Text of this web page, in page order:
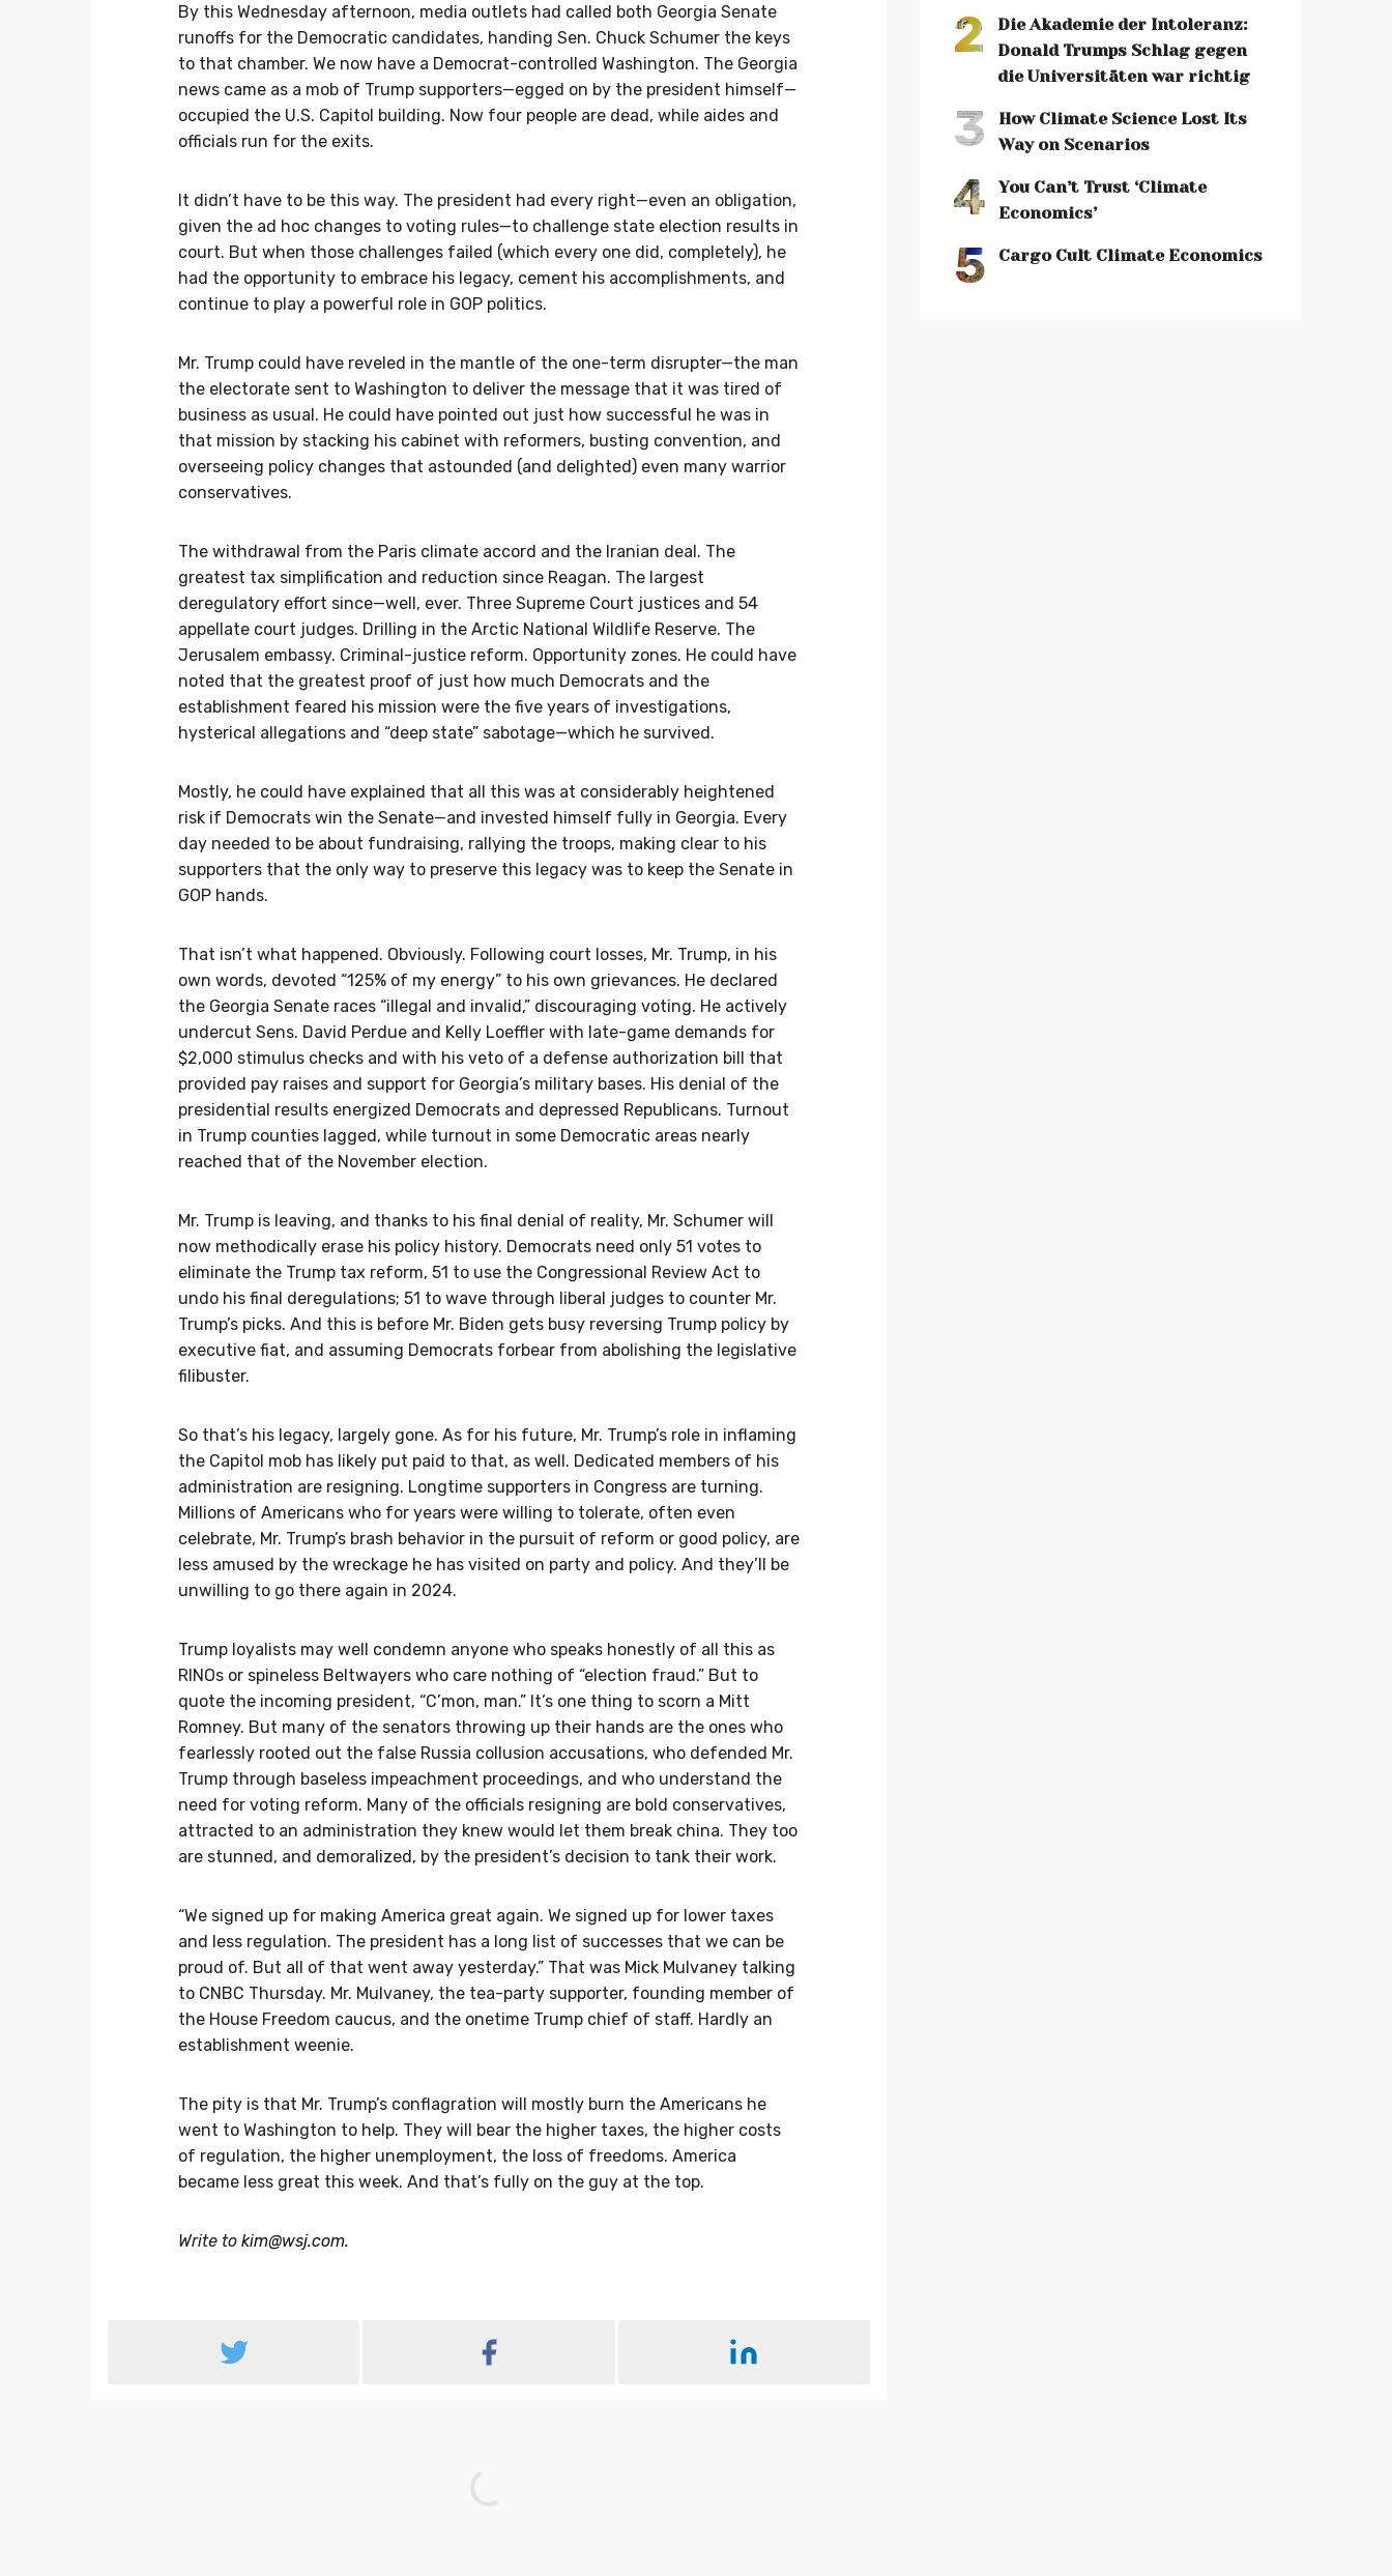
By this Wednesday afternoon, media outlets had called both Georgia Senate
runoffs for the Democratic candidates, handing Sen. Chuck Schumer the keys
to that chamber. We now have a Democrat-controlled Washington. The Georgia
news came as a mob of Trump supporters—egged on by the president himself—
occupied the U.S. Capitol building. Now four people are dead, while aides and
officials run for the exits.
It didn’t have to be this way. The president had every right—even an obligation,
given the ad hoc changes to voting rules—to challenge state election results in
court. But when those challenges failed (which every one did, completely), he
had the opportunity to embrace his legacy, cement his accomplishments, and
continue to play a powerful role in GOP politics.
Mr. Trump could have reveled in the mantle of the one-term disrupter—the man
the electorate sent to Washington to deliver the message that it was tired of
business as usual. He could have pointed out just how successful he was in
that mission by stacking his cabinet with reformers, busting convention, and
overseeing policy changes that astounded (and delighted) even many warrior
conservatives.
The withdrawal from the Paris climate accord and the Iranian deal. The
greatest tax simplification and reduction since Reagan. The largest
deregulatory effort since—well, ever. Three Supreme Court justices and 54
appellate court judges. Drilling in the Arctic National Wildlife Reserve. The
Jerusalem embassy. Criminal-justice reform. Opportunity zones. He could have
noted that the greatest proof of just how much Democrats and the
establishment feared his mission were the five years of investigations,
hysterical allegations and “deep state” sabotage—which he survived.
Mostly, he could have explained that all this was at considerably heightened
risk if Democrats win the Senate—and invested himself fully in Georgia. Every
day needed to be about fundraising, rallying the troops, making clear to his
supporters that the only way to preserve this legacy was to keep the Senate in
GOP hands.
That isn’t what happened. Obviously. Following court losses, Mr. Trump, in his
own words, devoted “125% of my energy” to his own grievances. He declared
the Georgia Senate races “illegal and invalid,” discouraging voting. He actively
undercut Sens. David Perdue and Kelly Loeffler with late-game demands for
$2,000 stimulus checks and with his veto of a defense authorization bill that
provided pay raises and support for Georgia’s military bases. His denial of the
presidential results energized Democrats and depressed Republicans. Turnout
in Trump counties lagged, while turnout in some Democratic areas nearly
reached that of the November election.
Mr. Trump is leaving, and thanks to his final denial of reality, Mr. Schumer will
now methodically erase his policy history. Democrats need only 51 votes to
eliminate the Trump tax reform, 51 to use the Congressional Review Act to
undo his final deregulations; 51 to wave through liberal judges to counter Mr.
Trump’s picks. And this is before Mr. Biden gets busy reversing Trump policy by
executive fiat, and assuming Democrats forbear from abolishing the legislative
filibuster.
So that’s his legacy, largely gone. As for his future, Mr. Trump’s role in inflaming
the Capitol mob has likely put paid to that, as well. Dedicated members of his
administration are resigning. Longtime supporters in Congress are turning.
Millions of Americans who for years were willing to tolerate, often even
celebrate, Mr. Trump’s brash behavior in the pursuit of reform or good policy, are
less amused by the wreckage he has visited on party and policy. And they’ll be
unwilling to go there again in 2024.
Trump loyalists may well condemn anyone who speaks honestly of all this as
RINOs or spineless Beltwayers who care nothing of “election fraud.” But to
quote the incoming president, “C’mon, man.” It’s one thing to scorn a Mitt
Romney. But many of the senators throwing up their hands are the ones who
fearlessly rooted out the false Russia collusion accusations, who defended Mr.
Trump through baseless impeachment proceedings, and who understand the
need for voting reform. Many of the officials resigning are bold conservatives,
attracted to an administration they knew would let them break china. They too
are stunned, and demoralized, by the president’s decision to tank their work.
“We signed up for making America great again. We signed up for lower taxes
and less regulation. The president has a long list of successes that we can be
proud of. But all of that went away yesterday.” That was Mick Mulvaney talking
to CNBC Thursday. Mr. Mulvaney, the tea-party supporter, founding member of
the House Freedom caucus, and the onetime Trump chief of staff. Hardly an
establishment weenie.
The pity is that Mr. Trump’s conflagration will mostly burn the Americans he
went to Washington to help. They will bear the higher taxes, the higher costs
of regulation, the higher unemployment, the loss of freedoms. America
became less great this week. And that’s fully on the guy at the top.
Write to kim@wsj.com.
2
Die Akademie der Intoleranz:
Donald Trumps Schlag gegen
die Universitäten war richtig
3
How Climate Science Lost Its
Way on Scenarios
4
You Can’t Trust ‘Climate
Economics’
5 Cargo Cult Climate Economics